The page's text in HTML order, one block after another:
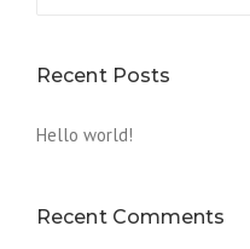
Recent Posts
Hello world!
Recent Comments